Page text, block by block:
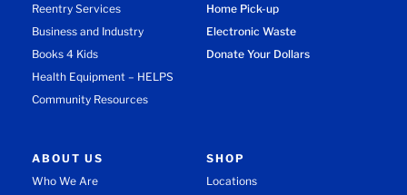
Reentry Services
Business and Industry
Books 4 Kids
Health Equipment – HELPS
Community Resources
Home Pick-up
Electronic Waste
Donate Your Dollars
ABOUT US
Who We Are
SHOP
Locations